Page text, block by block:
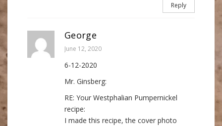
Reply
George
June 12, 2020
6-12-2020
Mr. Ginsberg:
RE: Your Westphalian Pumpernickel
recipe:
I made this recipe, the cover photo